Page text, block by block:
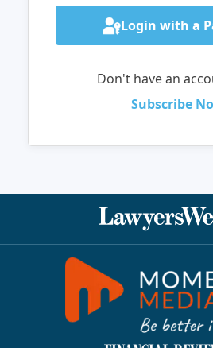
Login with a
Don't have an
Subscribe